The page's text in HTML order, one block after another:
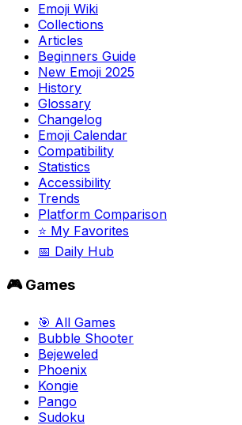
Emoji Wiki
Collections
Articles
Beginners Guide
New Emoji 2025
History
Glossary
Changelog
Emoji Calendar
Compatibility
Statistics
Accessibility
Trends
Platform Comparison
⭐ My Favorites
📅 Daily Hub
🎮 Games
🎯 All Games
Bubble Shooter
Bejeweled
Phoenix
Kongie
Pango
Sudoku